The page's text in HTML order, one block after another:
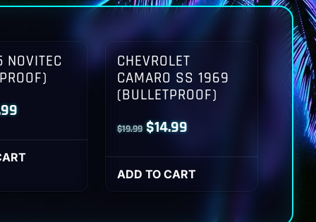
Current
is:
CHEVROLET
CAMARO SS 1969
(BULLETPROOF)
$19.99 Original
was:
$14.99Current
is:
ADD TO CART